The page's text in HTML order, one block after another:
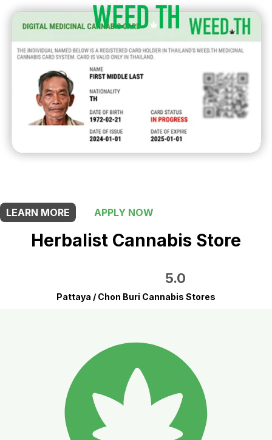
LEARN MORE
APPLY NOW
Herbalist Cannabis Store
5.0
Pattaya / Chon Buri Cannabis Stores